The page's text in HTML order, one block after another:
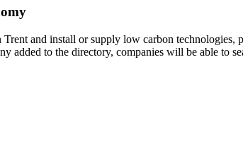
and install or supply low carbon
added to the directory, companies will be able to